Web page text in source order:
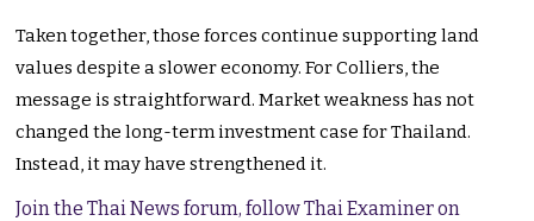
Taken together, those forces continue supporting land
values despite a slower economy. For Colliers, the
message is straightforward. Market weakness has not
changed the long-term investment case for Thailand.
Instead, it may have strengthened it.
Join the Thai News forum, follow Thai Examiner on